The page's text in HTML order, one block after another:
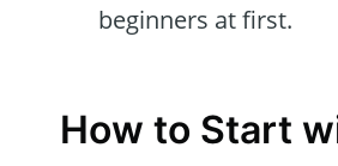
beginners at first.
How to Start